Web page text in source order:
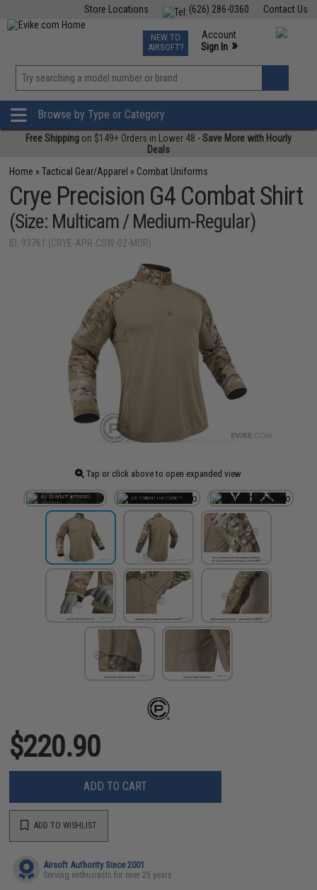
Contact Us
(626) 286-0360
Store Locations
TCG Events
Phone Support M-F 7am-5pm PST
NEW TO
AIRSOFT?
Account
Sign In »
»
Browse by Type or Category
Free Shipping on $149+ Orders in Lower 48 -Save More with Hourly
Deals
Home »Tactical Gear/Apparel » Combat Uniforms
Crye Precision G4 Combat Shirt
(Size: Multicam / Medium-Regular)
ID: 93761 (CRYE-APR-CSW-02-MDR)
Tap or click above to open expanded view
$220.90
ADD TO CART
ADD TO WISHLIST
Airsoft Authority Since 2001
Serving enthusiasts for over 25 years